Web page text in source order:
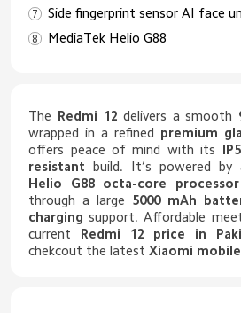
Side fingerprint sensor AI face
MediaTek Helio G88
The Redmi 12 delivers a smooth
wrapped in a refined premium
offers peace of mind with its
resistant build. It’s powered by
Helio G88 octa-core processor
through a large 5000 mAh
charging support. Affordable
current
Redmi 12 price in
chekcout the latestXiaomi